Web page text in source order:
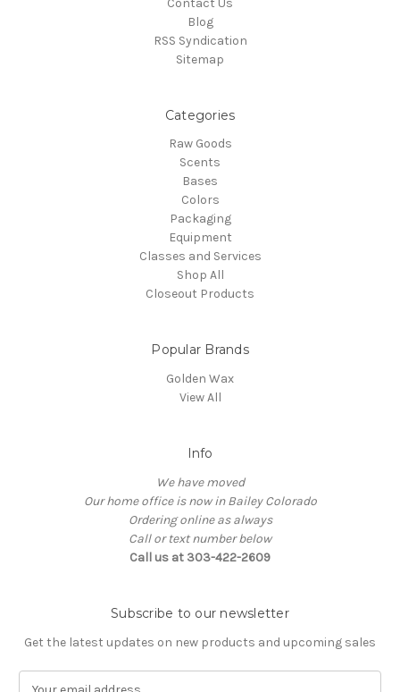
Blog
RSS Syndication
Sitemap
Categories
Raw Goods
Scents
Bases
Colors
Packaging
Equipment
Classes and Services
Shop All
Closeout Products
Popular Brands
Golden Wax
View All
Info
We have moved
Our home office is now in Bailey Colorado
Ordering online as always
Call or text number below
Call us at 303-422-2609
Subscribe to our newsletter
Get the latest updates on new products and upcoming sales